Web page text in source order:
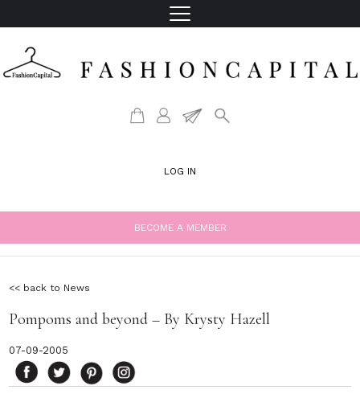
LOG IN
BECOME A MEMBER
<< back to News
Pompoms and beyond – By Krysty Hazell
07-09-2005